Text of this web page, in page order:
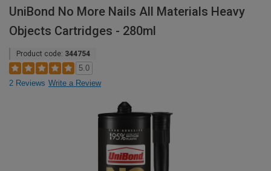
UniBond No More Nails All Materials Heavy
Objects Cartridges - 280ml
Product code: 344754
5.0
2 Reviews Write a Review